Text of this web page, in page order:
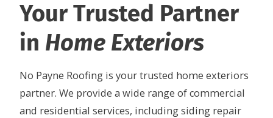
Your Trusted Partner
in Home Exteriors
No Payne Roofing is your trusted home exteriors
partner. We provide a wide range of commercial
and residential services, including siding repair